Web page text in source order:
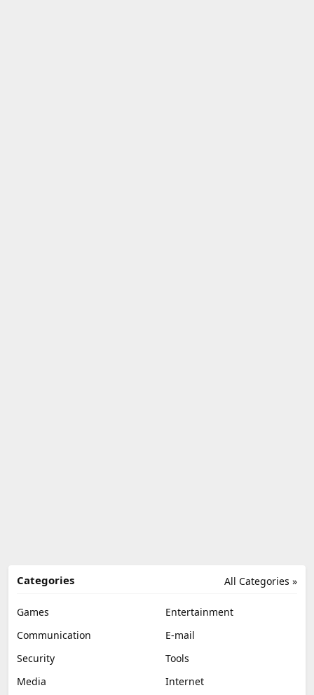
All Categories »
Categories
Games
Entertainment
Communication
E-mail
Security
Tools
Media
Internet